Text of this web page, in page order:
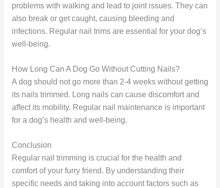
problems with walking and lead to joint issues. They can
also break or get caught, causing bleeding and
infections. Regular nail trims are essential for your dog’s
well-being.
How Long Can A Dog Go Without Cutting Nails?
A dog should not go more than 2-4 weeks without getting
its nails trimmed. Long nails can cause discomfort and
affect its mobility. Regular nail maintenance is important
for a dog’s health and well-being.
Conclusion
Regular nail trimming is crucial for the health and
comfort of your furry friend. By understanding their
specific needs and taking into account factors such as